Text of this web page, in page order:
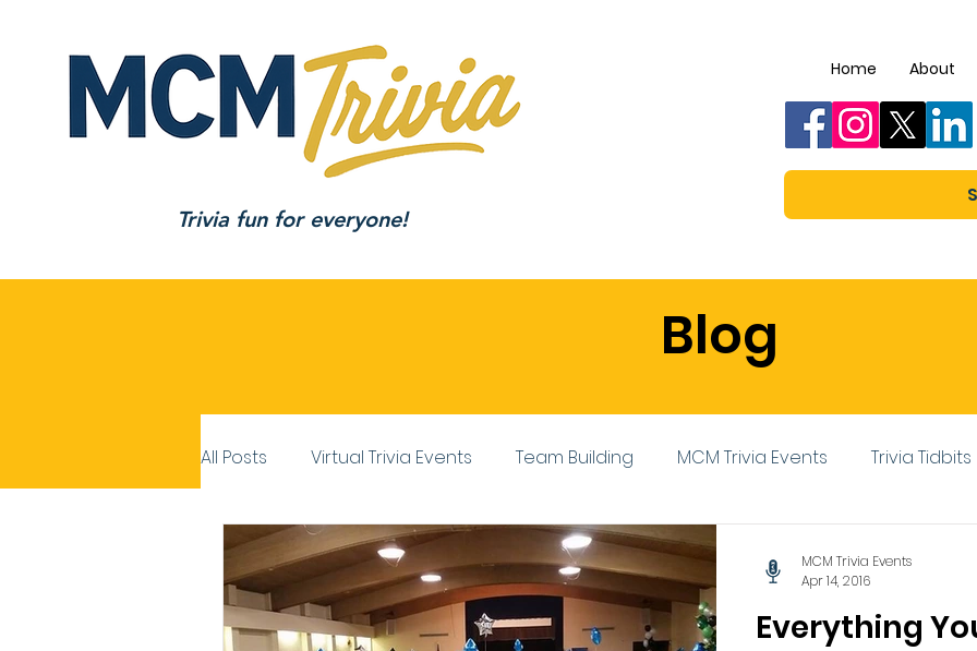
Trivia fun for everyone!
Home About
Blog
All Posts Virtual Trivia Events Team Building MCM Trivia Events Trivia Tidbits
Everything
MCM Trivia Events
Apr 14, 2016